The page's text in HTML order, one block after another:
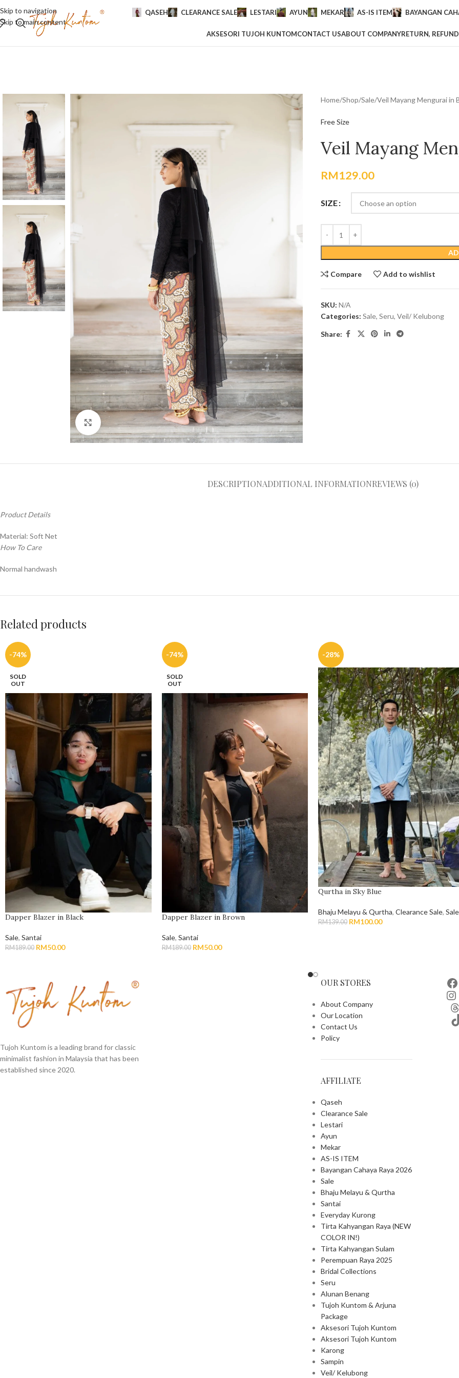
Skip to navigation
Skip to main content
QASEH CLEARANCE SALE LESTARI AYUN MEKAR AS-IS ITEM BAYANGAN
AKSESORI TUJOH KUNTOMCONTACT USABOUT COMPANYRETURN,
Click to enlarge
Home Shop Sale Veil Mayang Mengurai in
Free Size
Veil Mayang
RM129.00
SIZE
Compare Add to wishlist
SKU: N/A
Categories: Sale, Seru, Veil/ Kelubong
Share:
DESCRIPTIONADDITIONAL INFORMATIONREVIEWS (0)
Product Details
Material: Soft Net
How To Care
Normal handwash
Related products
-74%
SOLD
OUT
Dapper Blazer in Black
Sale, Santai
RM189.00 RM50.00
-74%
SOLD
OUT
Dapper Blazer in Brown
Sale, Santai
RM189.00 RM50.00
-28%
Qurtha in Sky Blue
Bhaju Melayu & Qurtha, Clearance Sale, Sale
RM139.00 RM100.00
Tujoh Kuntom is a leading brand for classic
minimalist fashion in Malaysia that has been
established since 2020.
OUR STORES
About Company
Our Location
Contact Us
Policy
AFFILIATE
Qaseh
Clearance Sale
Lestari
Ayun
Mekar
AS-IS ITEM
Bayangan Cahaya Raya 2026
Sale
Bhaju Melayu & Qurtha
Santai
Everyday Kurong
Tirta Kahyangan Raya (NEW
COLOR IN!)
Tirta Kahyangan Sulam
Perempuan Raya 2025
Bridal Collections
Seru
Alunan Benang
Tujoh Kuntom & Arjuna
Package
Aksesori Tujoh Kuntom
Aksesori Tujoh Kuntom
Karong
Sampin
Veil/ Kelubong